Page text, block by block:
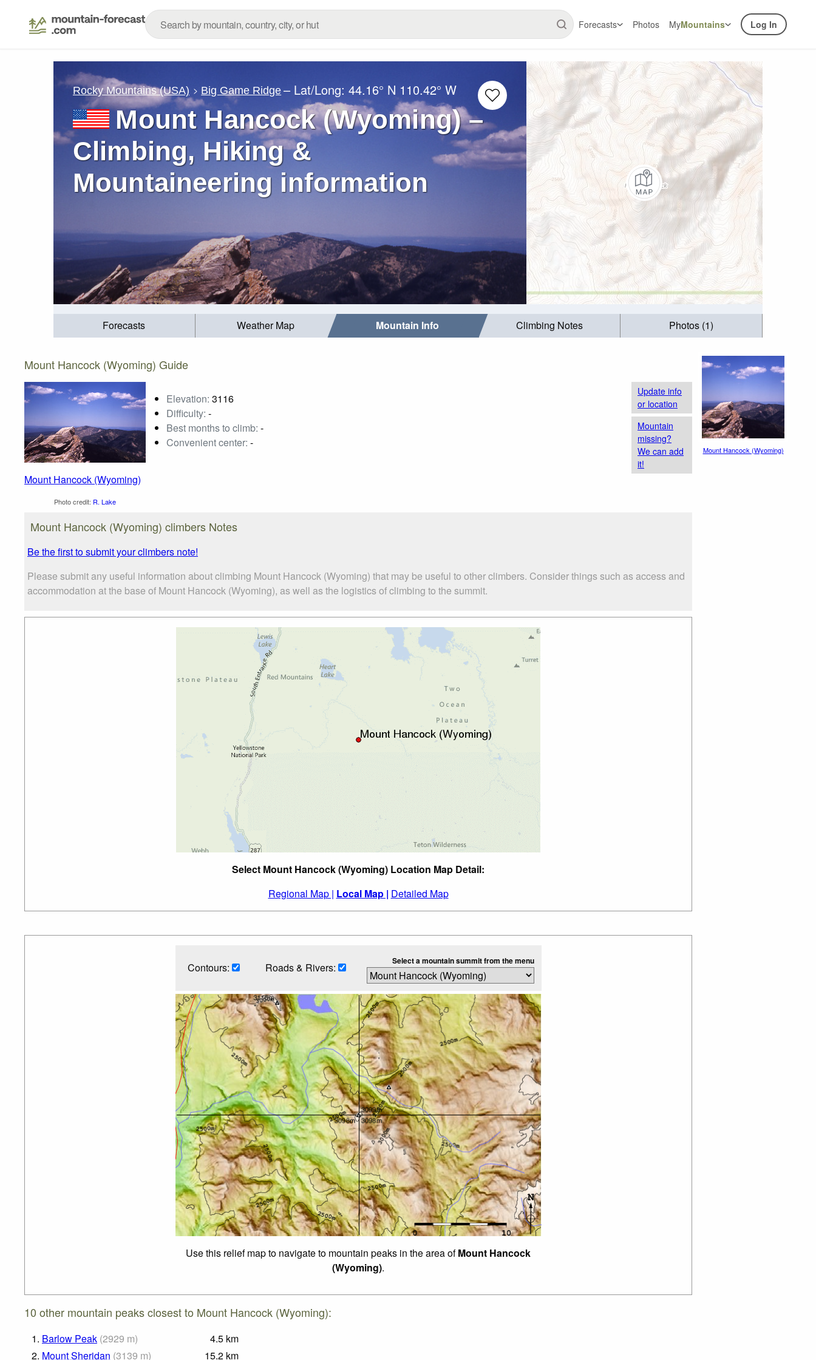
Forecasts Photos MyMountains Log In
Rocky Mountains (USA) Big Game Ridge – Lat/Long:44.16° N 110.42° W
Mount Hancock (Wyoming) –
Climbing, Hiking &
Mountaineering information
Forecasts Weather Map Mountain Info Climbing Notes Photos (1)
Mount Hancock (Wyoming) Guide
Mount Hancock (Wyoming)
Photo credit: R. Lake
Elevation: 3116
Difficulty: -
Best months to climb: -
Convenient center: -
Update info
or location
Mountain
missing?
We can add
it!
Mount Hancock (Wyoming) climbers Notes
Be the first to submit your climbers note!
Please submit any useful information about climbing Mount Hancock (Wyoming) that may be useful to other climbers. Consider things such as access and
accommodation at the base of Mount Hancock (Wyoming), as well as the logistics of climbing to the summit.
Select Mount Hancock (Wyoming) Location Map Detail:
Regional Map | Local Map | Detailed Map
Contours: Roads & Rivers: Select a mountain summit from the menu
Use this relief map to navigate to mountain peaks in the area ofMount Hancock
(Wyoming).
10 other mountain peaks closest to Mount Hancock (Wyoming):
1. Barlow Peak (2929 m) 4.5 km
2. Mount Sheridan (3139 m) 15.2 km
Mount Hancock (Wyoming)